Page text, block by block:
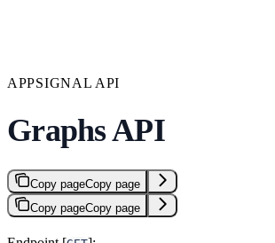
APPSIGNAL API
Graphs API
Copy pageCopy page
Copy pageCopy page